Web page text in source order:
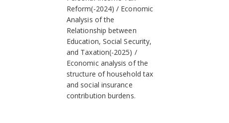
Reform(-2024)
Economic
Analysis of the
Relationship between
Education, Social Security,
and Taxation(-2025)
Economic analysis of the
structure of household tax
and social insurance
contribution burdens.